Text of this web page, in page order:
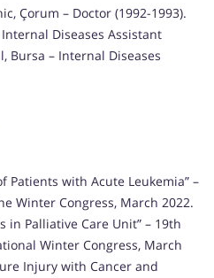
Çorum – Doctor (1992-1993).
Diseases Assistant
Bursa – Internal Diseases
Patients with Acute Leukemia” –
Winter Congress, March 2022.
in Palliative Care Unit” – 19th
Winter Congress, March
Injury with Cancer and